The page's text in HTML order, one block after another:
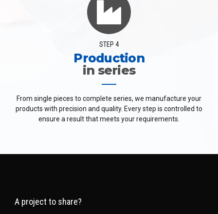
STEP 4
Production
in series
From single pieces to complete series, we manufacture your
products with precision and quality. Every step is controlled to
ensure a result that meets your requirements.
A project to share?